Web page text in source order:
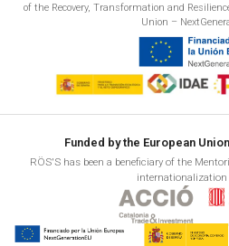
of the Recovery, Transformation and
Union –
Funded by the European
RÖS'S has been a beneficiary of the
internationalization